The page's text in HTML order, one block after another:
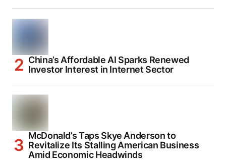
China’s Affordable AI Sparks Renewed
Investor Interest in Internet Sector
McDonald’s Taps Skye Anderson to
Revitalize Its Stalling American Business
Amid Economic Headwinds